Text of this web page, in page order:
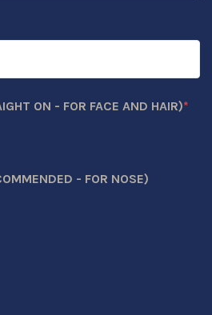
ON - FOR FACE AND HAIR)*
- FOR NOSE)